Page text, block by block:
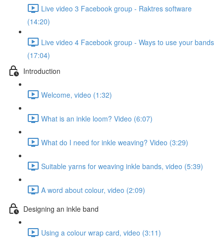
Live video 3 Facebook group - Raktres software
(14:20)
Live video 4 Facebook group - Ways to use your bands
(17:04)
Introduction
Welcome, video (1:32)
What is an inkle loom? Video (6:07)
What do I need for inkle weaving? Video (3:29)
Suitable yarns for weaving inkle bands, video (5:39)
A word about colour, video (2:09)
Designing an inkle band
Using a colour wrap card, video (3:11)